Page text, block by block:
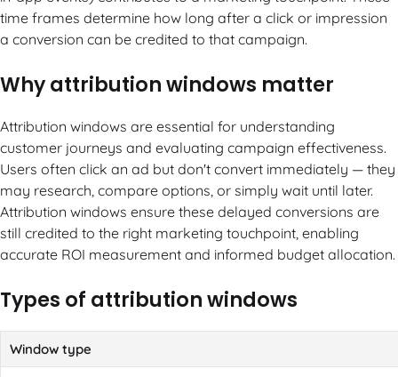
time frames determine how long after a click or impression
a conversion can be credited to that campaign.
Why attribution windows matter
Attribution windows are essential for understanding
customer journeys and evaluating campaign effectiveness.
Users often click an ad but don't convert immediately — they
may research, compare options, or simply wait until later.
Attribution windows ensure these delayed conversions are
still credited to the right marketing touchpoint, enabling
accurate ROI measurement and informed budget allocation.
Types of attribution windows
Window type